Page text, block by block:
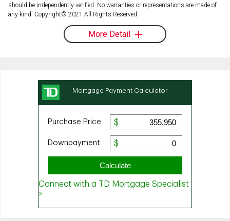
should be independently verified. No warranties or representations are made of
any kind. Copyright© 2021 All Rights Reserved
More Detail